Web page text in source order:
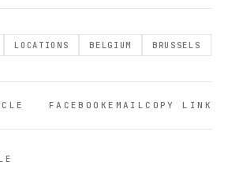
LOCATIONS BELGIUM BRUSSELS
FACEBOOKEMAILCOPY LINK